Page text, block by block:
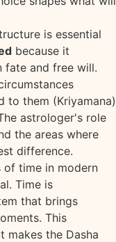
is essential
because it
fate and free will.
to them (Kriyamana)
astrologer's role
the areas where
difference.
of time in modern
Time is
that brings
This
makes the Dasha